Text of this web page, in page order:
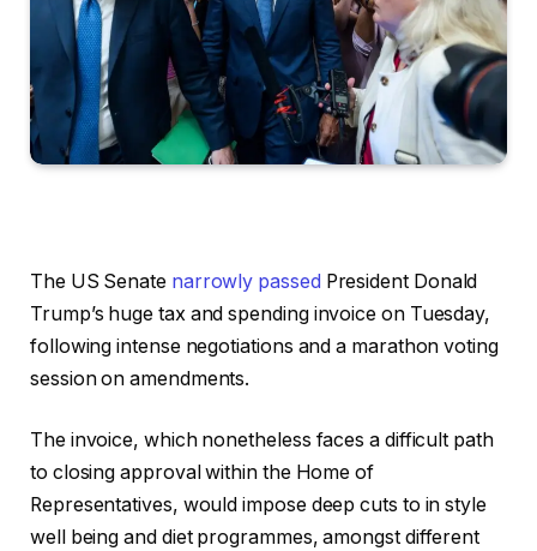
The US Senate narrowly passed President Donald
Trump’s huge tax and spending invoice on Tuesday,
following intense negotiations and a marathon voting
session on amendments.
The invoice, which nonetheless faces a difficult path
to closing approval within the Home of
Representatives, would impose deep cuts to in style
well being and diet programmes, amongst different